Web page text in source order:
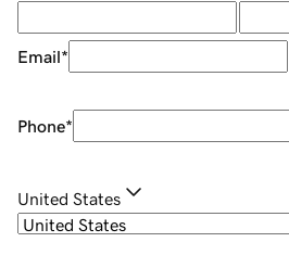
Email*
Phone*
United States